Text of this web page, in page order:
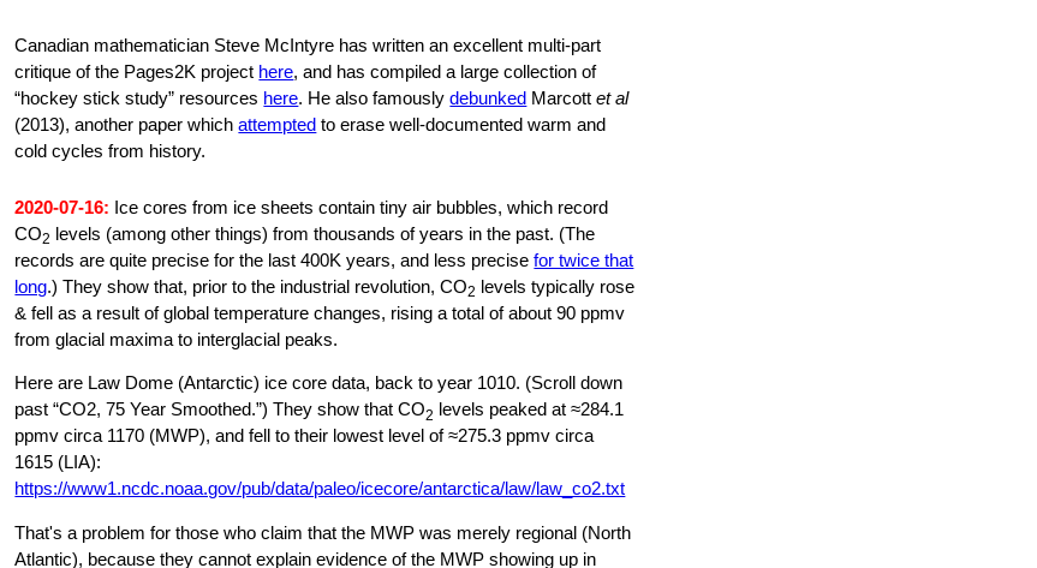
Canadian mathematician Steve McIntyre has written an excellent multi-part
critique of the Pages2K project here, and has compiled a large collection of
“hockey stick study” resources here. He also famouslydebunked Marcottet al
(2013), another paper whichattempted to erase well-documented warm and
cold cycles from history.
2020-07-16: Ice cores from ice sheets contain tiny air bubbles, which record
CO2 levels (among other things) from thousands of years in the past. (The
records are quite precise for the last 400K years, and less precisefor twice that
long.) They show that, prior to the industrial revolution, CO2 levels typically rose
& fell as a result of global temperature changes, rising a total of about 90 ppmv
from glacial maxima to interglacial peaks.
Here are Law Dome (Antarctic) ice core data, back to year 1010. (Scroll down
past “CO2, 75 Year Smoothed.”) They show that CO2 levels peaked at ≈284.1
ppmv circa 1170 (MWP), and fell to their lowest level of ≈275.3 ppmv circa
1615 (LIA):
https://www1.ncdc.noaa.gov/pub/data/paleo/icecore/antarctica/law/law_co2.txt
That's a problem for those who claim that the MWP was merely regional (North
Atlantic), because they cannot explain evidence of the MWP showing up in